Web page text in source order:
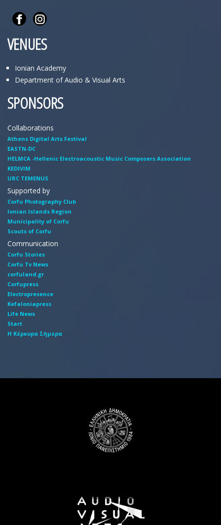
VENUES
Ionian Academy
Department of Audio & Visual Arts
SPONSORS
Collaborations
Athens Digital Arts Festival
EASTN-DC
HELMCA -Hellenic Electroacoustic Music Composers Association
KEDIVIM
URC TEMENUS
Supported by
Corfu Photography Club
Ionian Islands Region
Municipality of Corfu
Scouts of Corfu
Communication
Corfu Stories
Corfu Tv News
corfuland.gr
Corfupress
Electropresence
Kefaloniapress
Life News
Start
Η Κέρκυρα Σήμερα